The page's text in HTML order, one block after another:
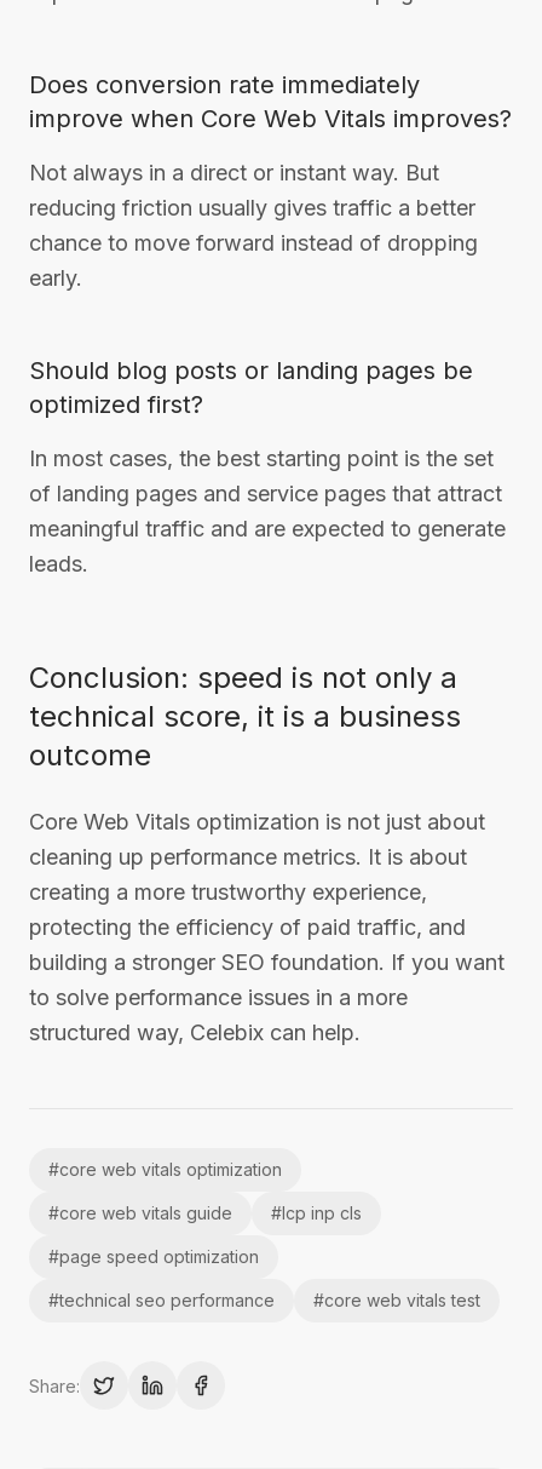
Does conversion rate immediately
improve when Core Web Vitals improves?
Not always in a direct or instant way. But
reducing friction usually gives traffic a better
chance to move forward instead of dropping
early.
Should blog posts or landing pages be
optimized first?
In most cases, the best starting point is the set
of landing pages and service pages that attract
meaningful traffic and are expected to generate
leads.
Conclusion: speed is not only a
technical score, it is a business
outcome
Core Web Vitals optimization is not just about
cleaning up performance metrics. It is about
creating a more trustworthy experience,
protecting the efficiency of paid traffic, and
building a stronger SEO foundation. If you want
to solve performance issues in a more
structured way, Celebix can help.
#core web vitals optimization
#core web vitals guide #lcp inp cls
#page speed optimization
#technical seo performance #core web vitals test
Share: